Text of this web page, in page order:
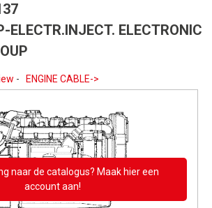
ELECTR.INJECT. ELECTRONIC
- ENGINE CABLE->
naar de catalogus? Maak hier een
account aan!